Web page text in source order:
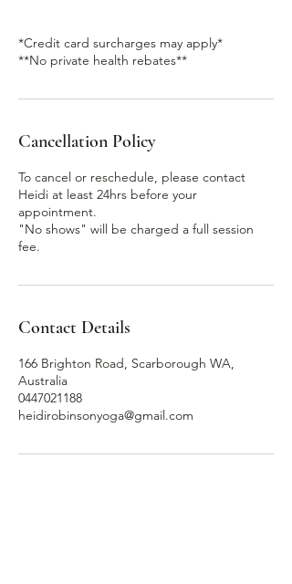
*Credit card surcharges may apply*
**No private health rebates**
Cancellation Policy
To cancel or reschedule, please contact
Heidi at least 24hrs before your
appointment.
"No shows" will be charged a full session
Contact Details
166 Brighton Road, Scarborough WA,
Australia
0447021188
heidirobinsonyoga@gmail.com